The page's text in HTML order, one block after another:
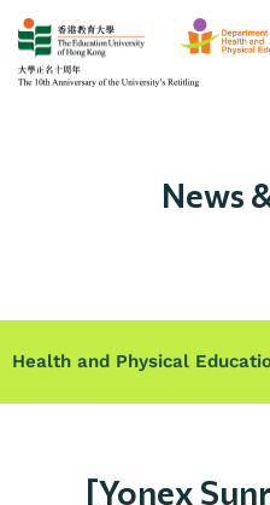
News
Health and Physical
[Yonex